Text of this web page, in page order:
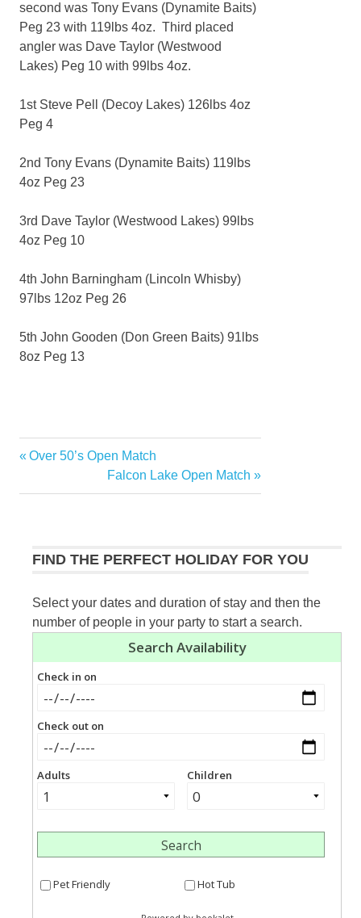
second was Tony Evans (Dynamite Baits)
Peg 23 with 119lbs 4oz. Third placed
angler was Dave Taylor (Westwood
Lakes) Peg 10 with 99lbs 4oz.
1st Steve Pell (Decoy Lakes) 126lbs 4oz
Peg 4
2nd Tony Evans (Dynamite Baits) 119lbs
4oz Peg 23
3rd Dave Taylor (Westwood Lakes) 99lbs
4oz Peg 10
4th John Barningham (Lincoln Whisby)
97lbs 12oz Peg 26
5th John Gooden (Don Green Baits) 91lbs
8oz Peg 13
Post
navigation
Previous
Over 50’s Open Match
Next
Post:
Falcon Lake Open Match
FIND THE PERFECT HOLIDAY FOR YOU
Select your dates and duration of stay and then the
number of people in your party to start a search.